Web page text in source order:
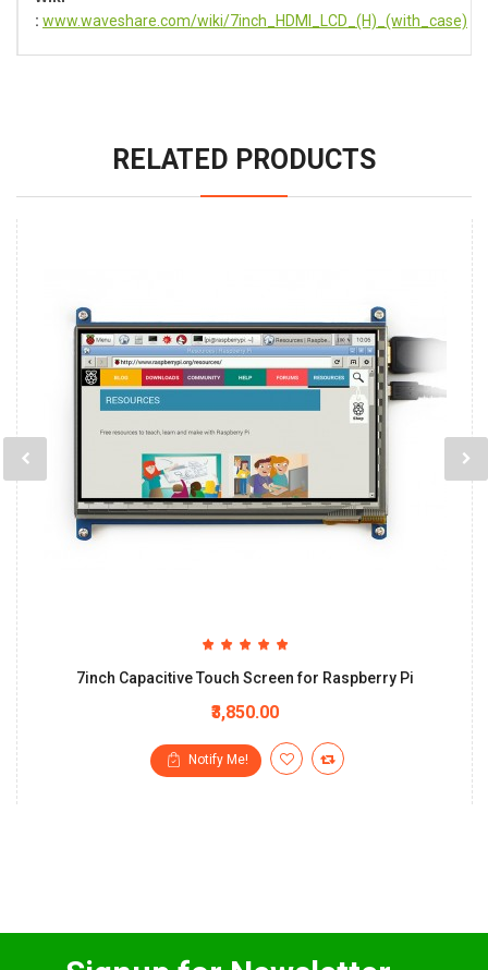
: www.waveshare.com/wiki/7inch_HDMI_LCD_(H)_(with_case)
RELATED PRODUCTS
7inch Capacitive Touch Screen for Raspberry Pi
₹3,850.00
Notify Me!